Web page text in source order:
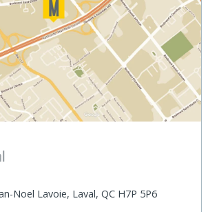
Noel Lavoie, Laval, QC H7P 5P6